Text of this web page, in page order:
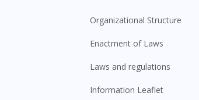
Organizational Structure
Enactment of Laws
Laws and regulations
Information Leaflet